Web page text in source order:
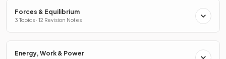
Forces & Equilibrium
3 Topics · 12 Revision Notes
Energy, Work & Power